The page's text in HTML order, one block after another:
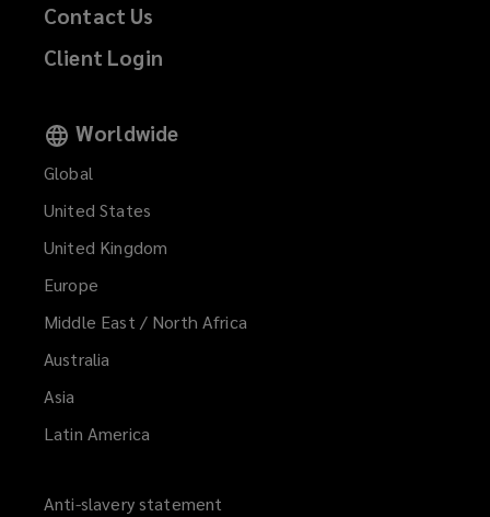
Contact Us
Client Login
Worldwide
Global
United States
United Kingdom
Europe
Middle East / North Africa
Australia
Asia
Latin America
Anti-slavery statement